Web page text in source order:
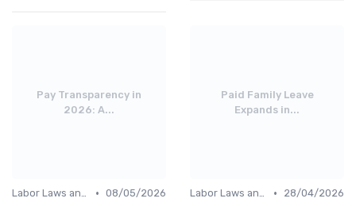
Pay Transparency in
2026: A...
Labor Laws and Regulations • 08/05/2026
Paid Family Leave
Expands in...
Labor Laws and Regulations •
28/04/2026